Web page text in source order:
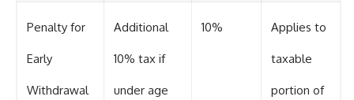
Penalty for
Early
Withdrawal
Additional
10% tax if
under age
10% Applies to
taxable
portion of